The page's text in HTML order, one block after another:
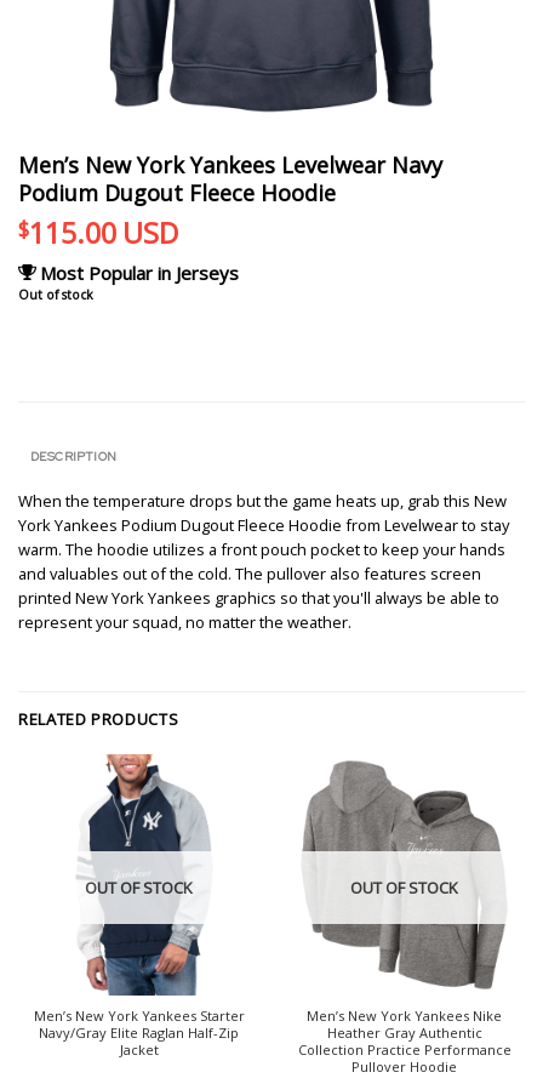
Men’s New York Yankees Levelwear Navy
Podium Dugout Fleece Hoodie
$115.00 USD
Most Popular in Jerseys
Out of stock
DESCRIPTION
When the temperature drops but the game heats up, grab this New
York Yankees Podium Dugout Fleece Hoodie from Levelwear to stay
warm. The hoodie utilizes a front pouch pocket to keep your hands
and valuables out of the cold. The pullover also features screen
printed New York Yankees graphics so that you'll always be able to
represent your squad, no matter the weather.
RELATED PRODUCTS
OUT OF STOCK
Men’s New York Yankees Starter
Navy/Gray Elite Raglan Half-Zip
Jacket
OUT OF STOCK
Men’s New York Yankees Nike
Heather Gray Authentic
Collection Practice Performance
Pullover Hoodie